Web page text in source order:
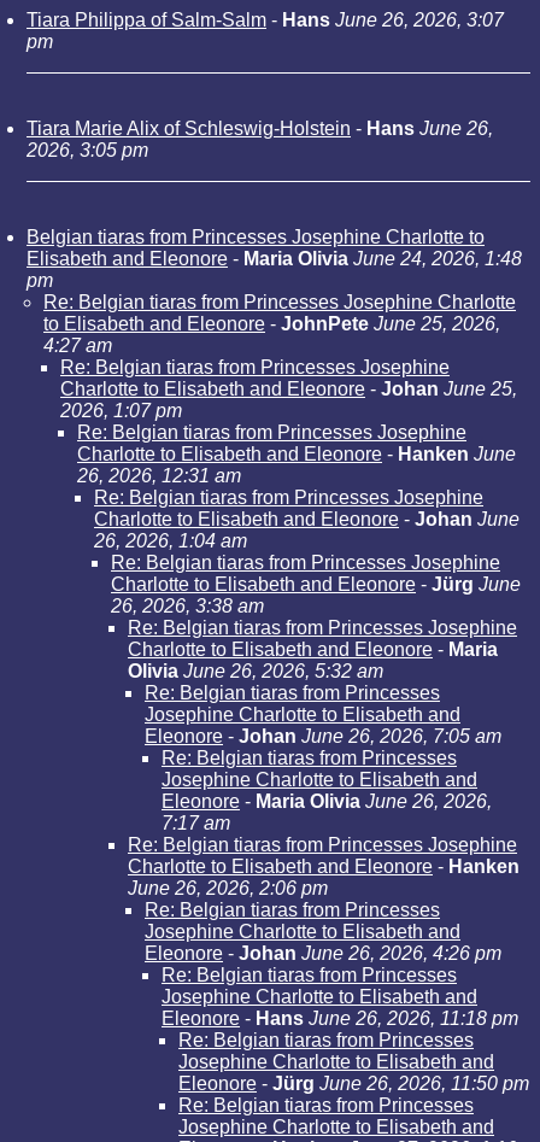
Tiara Philippa of Salm-Salm - Hans June 26, 2026, 3:07
pm
Tiara Marie Alix of Schleswig-Holstein - Hans June 26,
2026, 3:05 pm
Belgian tiaras from Princesses Josephine Charlotte to
Elisabeth and Eleonore - Maria Olivia June 24, 2026, 1:48
pm
Re: Belgian tiaras from Princesses Josephine Charlotte
to Elisabeth and Eleonore - JohnPete June 25, 2026,
4:27 am
Re: Belgian tiaras from Princesses Josephine
Charlotte to Elisabeth and Eleonore - Johan June 25,
2026, 1:07 pm
Re: Belgian tiaras from Princesses Josephine
Charlotte to Elisabeth and Eleonore - Hanken June
26, 2026, 12:31 am
Re: Belgian tiaras from Princesses Josephine
Charlotte to Elisabeth and Eleonore - Johan June
26, 2026, 1:04 am
Re: Belgian tiaras from Princesses Josephine
Charlotte to Elisabeth and Eleonore - Jürg June
26, 2026, 3:38 am
Re: Belgian tiaras from Princesses Josephine
Charlotte to Elisabeth and Eleonore - Maria
Olivia June 26, 2026, 5:32 am
Re: Belgian tiaras from Princesses
Josephine Charlotte to Elisabeth and
Eleonore - Johan June 26, 2026, 7:05 am
Re: Belgian tiaras from Princesses
Josephine Charlotte to Elisabeth and
Eleonore - Maria Olivia June 26, 2026,
7:17 am
Re: Belgian tiaras from Princesses Josephine
Charlotte to Elisabeth and Eleonore - Hanken
June 26, 2026, 2:06 pm
Re: Belgian tiaras from Princesses
Josephine Charlotte to Elisabeth and
Eleonore - Johan June 26, 2026, 4:26 pm
Re: Belgian tiaras from Princesses
Josephine Charlotte to Elisabeth and
Eleonore - Hans June 26, 2026, 11:18 pm
Re: Belgian tiaras from Princesses
Josephine Charlotte to Elisabeth and
Eleonore - Jürg June 26, 2026, 11:50 pm
Re: Belgian tiaras from Princesses
Josephine Charlotte to Elisabeth and